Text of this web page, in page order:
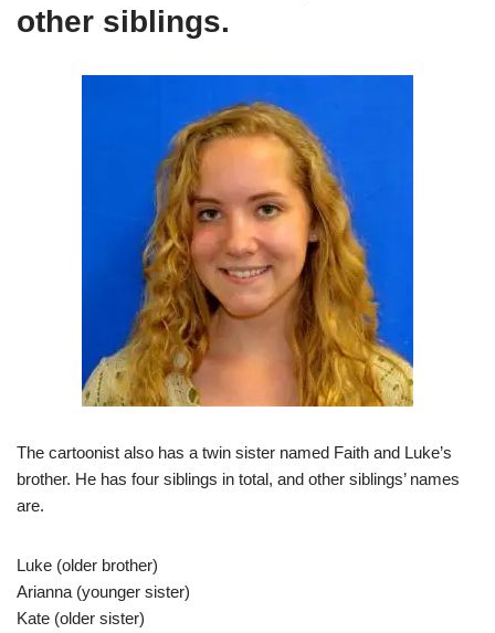
other siblings.
The cartoonist also has a twin sister named Faith and Luke’s
brother. He has four siblings in total, and other siblings’ names
are.
Luke (older brother)
Arianna (younger sister)
Kate (older sister)